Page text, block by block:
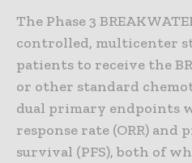
The Phase 3
controlled, multicenter
patients to receive the
or other standard
dual primary endpoints
response rate (ORR) and
survival (PFS), both of